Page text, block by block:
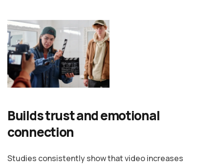
Builds trust and emotional
connection
Studies consistently show that video increases